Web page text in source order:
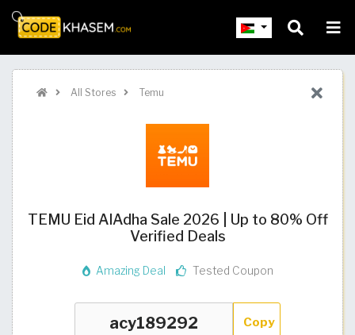
All Stores Temu
TEMU Eid AlAdha Sale 2026 | Up to 80% Off
Verified Deals
Amazing Deal Tested Coupon
Copy